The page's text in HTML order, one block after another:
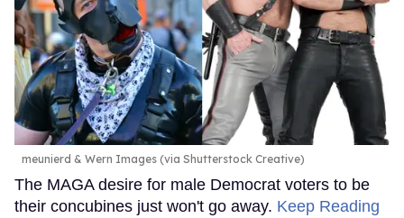
meunierd & Wern Images (via Shutterstock Creative)
The MAGA desire for male Democrat voters to be
their concubines just won't go away. Keep Reading